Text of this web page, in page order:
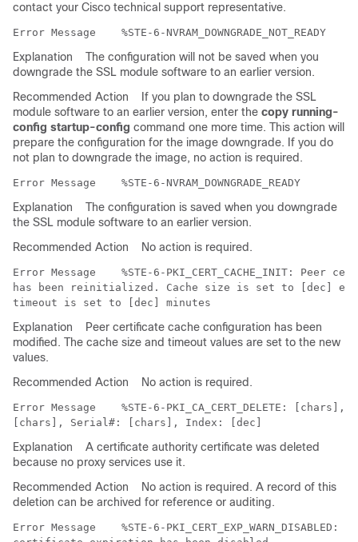
contact your Cisco technical support representative.
Error Message
Explanation
The configuration will not be saved when you
downgrade the SSL module software to an earlier version.
Recommended Action
If you plan to downgrade the SSL
module software to an earlier version, enter the copy running-
config startup-config command one more time. This action will
prepare the configuration for the image downgrade. If you do
not plan to downgrade the image, no action is required.
Error Message
Explanation
The configuration is saved when you downgrade
the SSL module software to an earlier version.
Recommended Action
No action is required.
Error Message
%STE-6-PKI_CERT_CACHE_INIT: Peer
has been reinitialized. Cache size is set to [dec]
Explanation
Peer certificate cache configuration has been
modified. The cache size and timeout values are set to the new
values.
Recommended Action
No action is required.
Error Message
%STE-6-PKI_CA_CERT_DELETE:
Explanation
A certificate authority certificate was deleted
because no proxy services use it.
Recommended Action
No action is required. A record of this
deletion can be archived for reference or auditing.
Error Message
%STE-6-